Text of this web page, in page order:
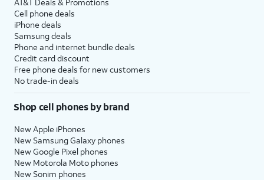
Cell phone deals
iPhone deals
Samsung deals
Phone and internet bundle deals
Credit card discount
Free phone deals for new customers
No trade-in deals
Shop cell phones by brand
New Apple iPhones
New Samsung Galaxy phones
New Google Pixel phones
New Motorola Moto phones
New Sonim phones